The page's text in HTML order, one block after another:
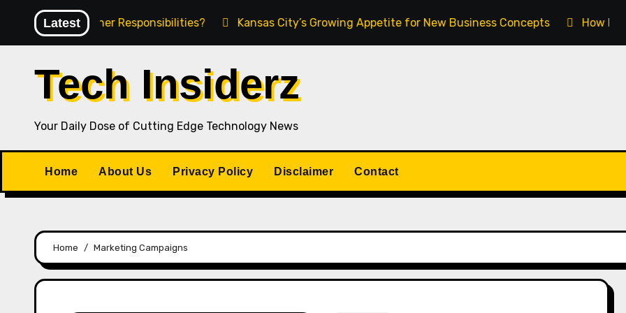
content
Latest
Product Owner Responsibilities? Kansas City’s Growing Appetite for New Business Concepts How Fort
Tech Insiderz
Your Daily Dose of Cutting Edge Technology News
Home About Us Privacy Policy Disclaimer Contact
Home Marketing Campaigns